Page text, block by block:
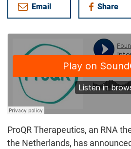
Email Share
on Facebook
ProQR Therapeutics, an RNA
the Netherlands, has